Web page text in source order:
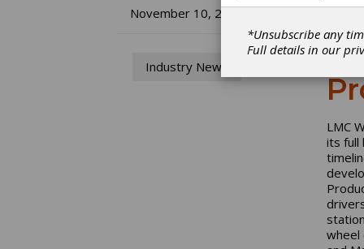
November 10, 2016
Industry News
LMC
its full
wheel
*Unsubscribe any
Full details in our